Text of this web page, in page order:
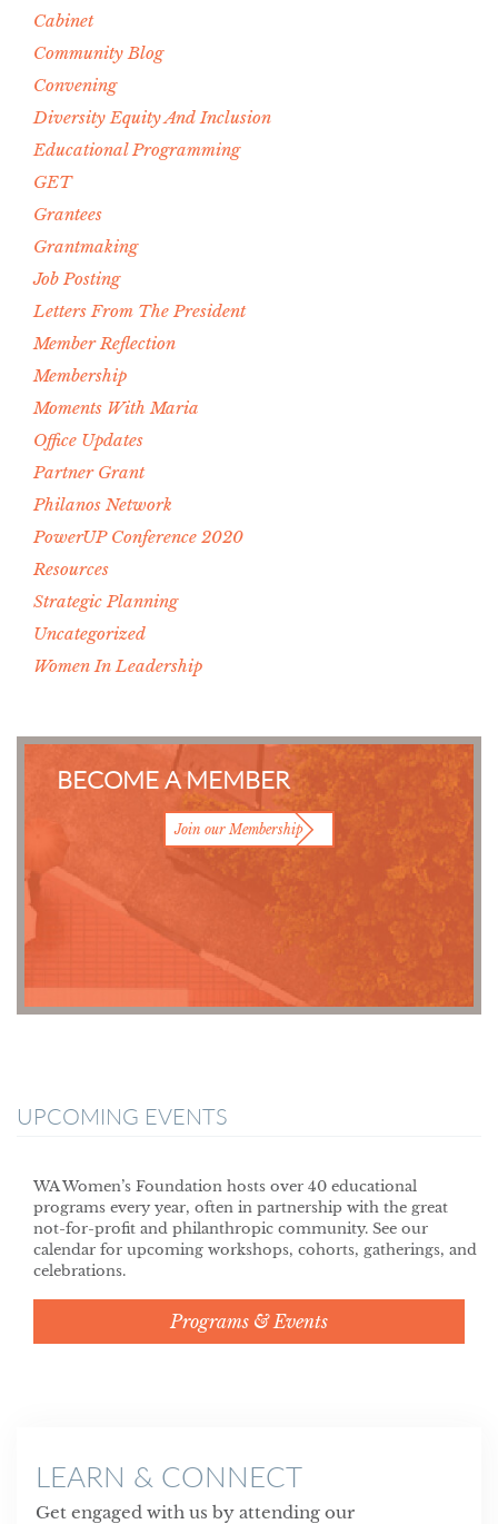
Cabinet
Community Blog
Convening
Diversity Equity And Inclusion
Educational Programming
GET
Grantees
Grantmaking
Job Posting
Letters From The President
Member Reflection
Membership
Moments With Maria
Office Updates
Partner Grant
Philanos Network
PowerUP Conference 2020
Resources
Strategic Planning
Uncategorized
Women In Leadership
BECOME A MEMBER
Join our Membership
UPCOMING EVENTS
WA Women’s Foundation hosts over 40 educational
programs every year, often in partnership with the great
not-for-profit and philanthropic community. See our
calendar for upcoming workshops, cohorts, gatherings, and
celebrations.
Programs & Events
LEARN & CONNECT
Get engaged with us by attending our